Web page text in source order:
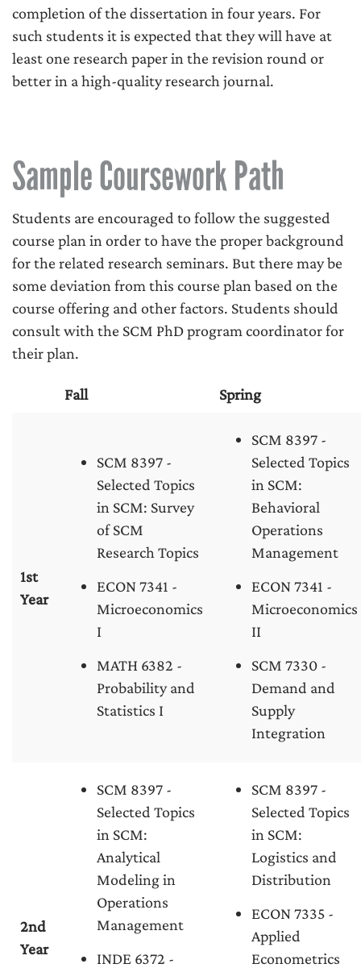
completion of the dissertation in four years. For
such students it is expected that they will have at
least one research paper in the revision round or
better in a high-quality research journal.
Sample Coursework Path
Students are encouraged to follow the suggested
course plan in order to have the proper background
for the related research seminars. But there may be
some deviation from this course plan based on the
course offering and other factors. Students should
consult with the SCM PhD program coordinator for
their plan.
Fall Spring
1st
Year
SCM 8397 -
Selected Topics
in SCM: Survey
of SCM
Research Topics
ECON 7341 -
Microeconomics
I
MATH 6382 -
Probability and
Statistics I
SCM 8397 -
Selected Topics
in SCM:
Behavioral
Operations
Management
ECON 7341 -
Microeconomics
II
SCM 7330 -
Demand and
Supply
Integration
2nd
Year
SCM 8397 -
Selected Topics
in SCM:
Analytical
Modeling in
Operations
Management
INDE 6372 -
SCM 8397 -
Selected Topics
in SCM:
Logistics and
Distribution
ECON 7335 -
Applied
Econometrics